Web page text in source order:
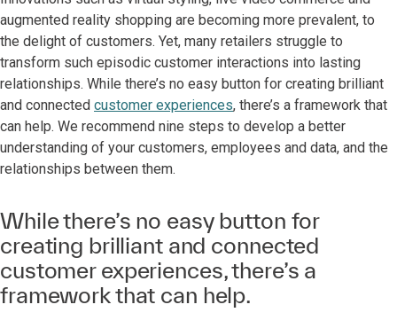
augmented reality shopping are becoming more prevalent, to
the delight of customers. Yet, many retailers struggle to
transform such episodic customer interactions into lasting
relationships. While there’s no easy button for creating brilliant
and connected customer experiences, there’s a framework that
can help. We recommend nine steps to develop a better
understanding of your customers, employees and data, and the
relationships between them.
While there’s no easy button for
creating brilliant and connected
customer experiences, there’s a
framework that can help.